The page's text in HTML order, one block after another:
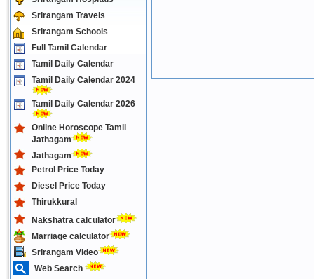
Srirangam Travels
Srirangam Schools
Full Tamil Calendar
Tamil Daily Calendar
Tamil Daily Calendar 2024
Tamil Daily Calendar 2026
Online Horoscope Tamil
Jathagam
Jathagam
Petrol Price Today
Diesel Price Today
Thirukkural
Nakshatra calculator
Marriage calculator
Srirangam Video
Web Search